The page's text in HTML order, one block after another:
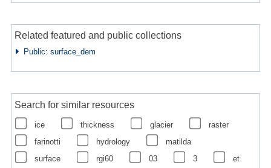
Related featured and public collections
Public: surface_dem
Search for similar resources
ice thickness glacier
raster
farinotti
hydrology
matilda
surface
rgi60 03 3 et